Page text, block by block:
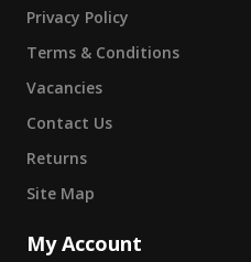
Privacy Policy
Terms & Conditions
Vacancies
Contact Us
Returns
Site Map
My Account